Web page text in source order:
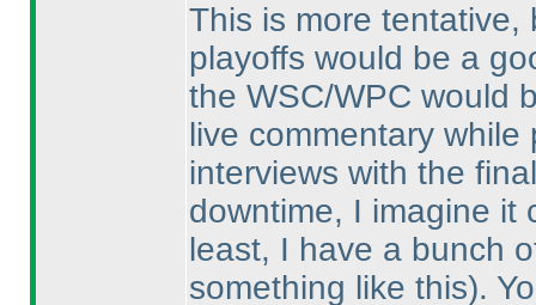
This is more tentative,
playoffs would be a
the WSC/WPC would
live commentary
interviews with the
downtime, I imagine
least, I have a bunch
something like this).